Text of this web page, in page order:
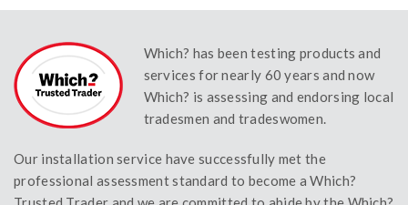
Which? has been testing products and
services for nearly 60 years and now
Which? is assessing and endorsing local
tradesmen and tradeswomen.
Our installation service have successfully met the
professional assessment standard to become a Which?